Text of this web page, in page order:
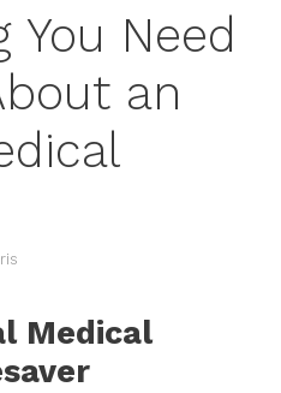
You Need
an
Medical